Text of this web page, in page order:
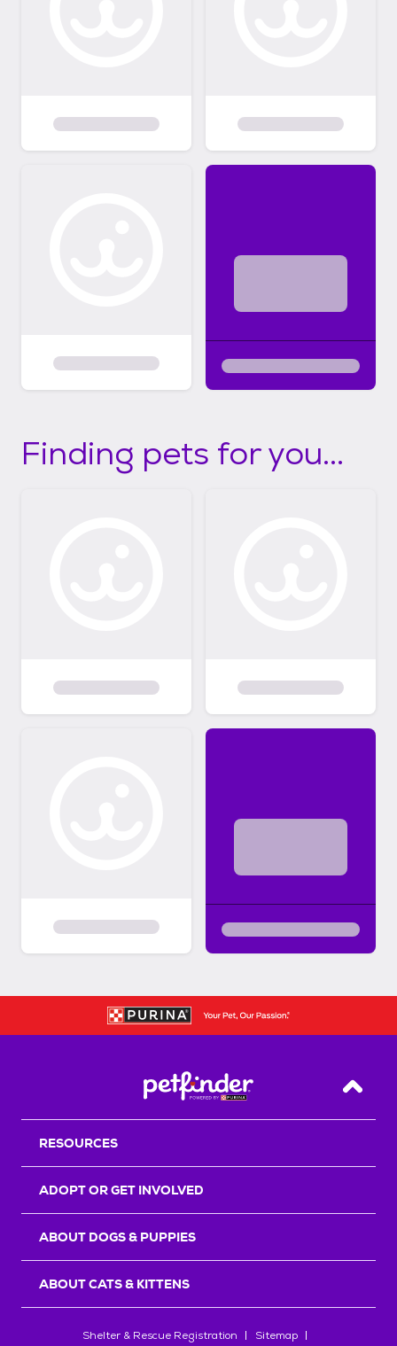
Finding pets for you...
Back
RESOURCES
ADOPT OR GET INVOLVED
ABOUT DOGS & PUPPIES
ABOUT CATS & KITTENS
Shelter & Rescue Registration
Sitemap